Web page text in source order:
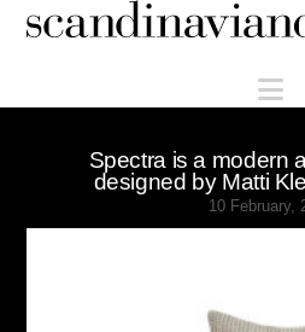
Scandinaviandesign.com
Spectra is a modern
designed by Matti
10 February,